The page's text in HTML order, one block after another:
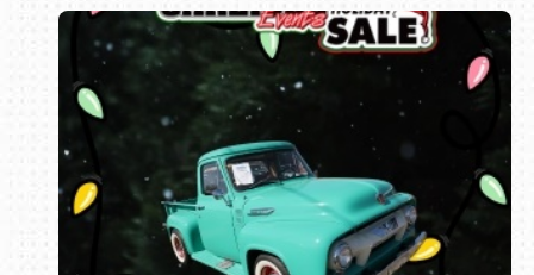
Book online or call (800) 216-1876